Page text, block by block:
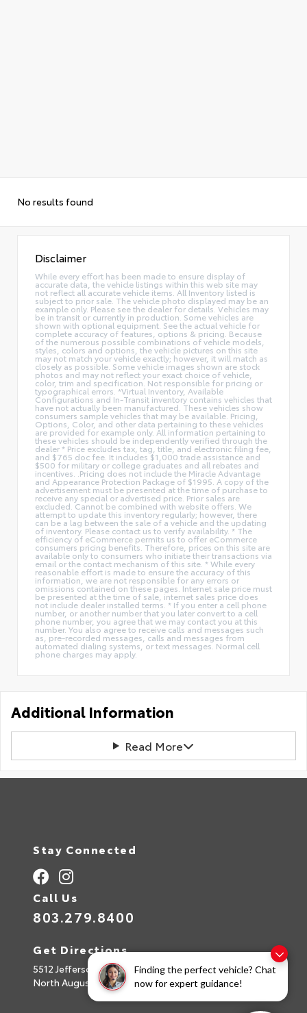
Finding the perfect vehicle? Chat
now for expert guidance!
No results found
Disclaimer
While every effort has been made to ensure display of
accurate data, the vehicle listings within this web site may
not reflect all accurate vehicle items. All Inventory listed is
subject to prior sale. The vehicle photo displayed may be an
example only. Please see the dealer for details. Vehicles may
be in transit or currently in production. Some vehicles are
shown with optional equipment. See the actual vehicle for
complete accuracy of features, options & pricing. Because
of the numerous possible combinations of vehicle models,
styles, colors and options, the vehicle pictures on this site
may not match your vehicle exactly; however, it will match as
closely as possible. Some vehicle images shown are stock
photos and may not reflect your exact choice of vehicle,
color, trim and specification. Not responsible for pricing or
typographical errors. *Virtual Inventory, Available
Configurations and In-Transit inventory contains vehicles that
have not actually been manufactured. These vehicles show
consumers sample vehicles that may be available. Pricing,
Options, Color, and other data pertaining to these vehicles
are provided for example only. All information pertaining to
these vehicles should be independently verified through the
dealer * Price excludes tax, tag, title, and electronic filing fee,
and $765 doc fee. It includes $1,000 trade assistance and
$500 for military or college graduates and all rebates and
incentives. .Pricing does not include the Miracle Advantage
and Appearance Protection Package of $1995. A copy of the
advertisement must be presented at the time of purchase to
receive any special or advertised price. Prior sales are
excluded. Cannot be combined with website offers. We
attempt to update this inventory regularly; however, there
can be a lag between the sale of a vehicle and the updating
of inventory. Please contact us to verify availability. * The
efficiency of eCommerce permits us to offer eCommerce
consumers pricing benefits. Therefore, prices on this site are
available only to consumers who initiate their transactions via
email or the contact mechanism of this site. * While every
reasonable effort is made to ensure the accuracy of this
information, we are not responsible for any errors or
omissions contained on these pages. Internet sale price must
be presented at the time of sale, internet sales price does
not include dealer installed terms. * If you enter a cell phone
number, or another number that you later convert to a cell
phone number, you agree that we may contact you at this
number. You also agree to receive calls and messages such
as, pre-recorded messages, calls and messages from
automated dialing systems, or text messages. Normal cell
phone charges may apply.
Additional Information
Read More
Stay Connected
Call Us
803.279.8400
Get Directions
5512 Jefferson Davis Hwy
North Augusta,SC29842